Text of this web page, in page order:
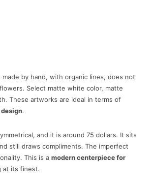
made by hand, with organic lines, does not
Select matte white color, matte
These artworks are ideal in terms of
.
and it is around 75 dollars. It sits
still draws compliments. The imperfect
This is a modern centerpiece for
at its finest.